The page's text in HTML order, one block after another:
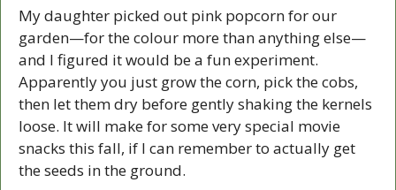
My daughter picked out pink popcorn for our
garden—for the colour more than anything else—
and I figured it would be a fun experiment.
Apparently you just grow the corn, pick the cobs,
then let them dry before gently shaking the kernels
loose. It will make for some very special movie
snacks this fall, if I can remember to actually get
the seeds in the ground.